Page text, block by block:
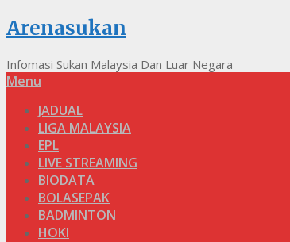
Arenasukan
Infomasi Sukan Malaysia Dan Luar Negara
Menu
JADUAL
LIGA MALAYSIA
EPL
LIVE STREAMING
BIODATA
BOLASEPAK
BADMINTON
HOKI